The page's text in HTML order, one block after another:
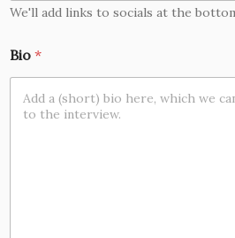
We'll add links to socials at the
Bio *